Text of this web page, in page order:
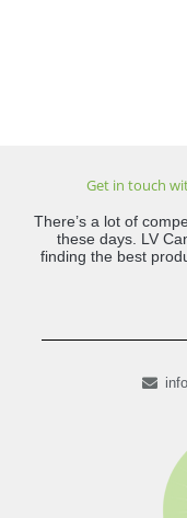
Get in touch
There’s a lot of
these days. LV
finding the best